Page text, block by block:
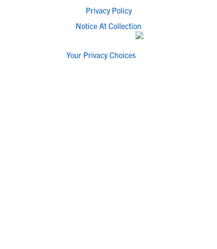
Privacy Policy
Notice At Collection
Your Privacy Choices